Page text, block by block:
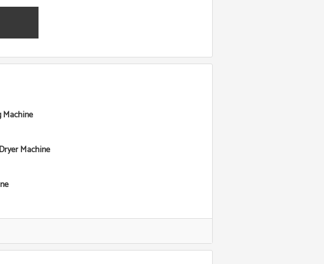
Machine
Machine
Line